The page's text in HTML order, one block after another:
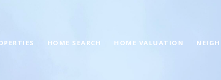
HOME SEARCH HOME VALUATION